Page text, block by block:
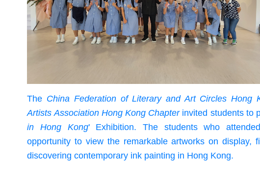
The China Federation of Literary and Art Circles Hong
Artists Association Hong Kong Chapter invited students to
in Hong Kong' Exhibition. The students who
opportunity to view the remarkable artworks on display,
discovering contemporary ink painting in Hong Kong.